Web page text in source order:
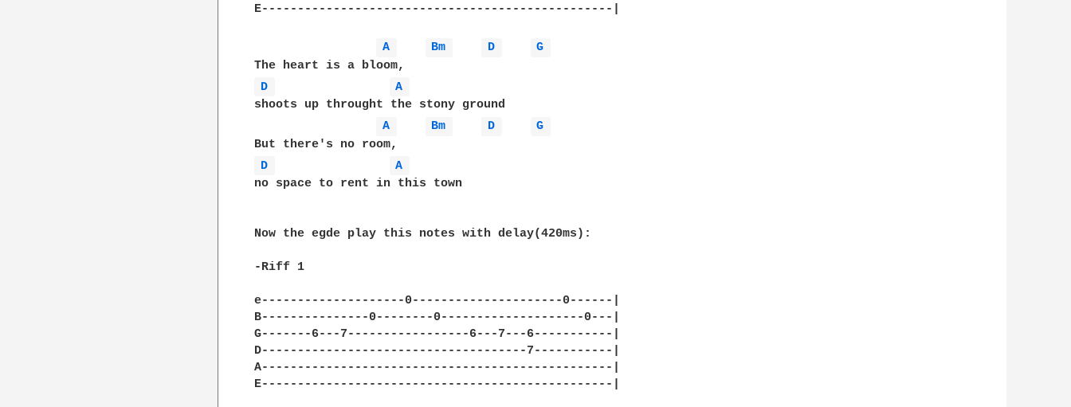
E-------------------------------------------------|
A Bm D
G
D
A
shoots up throught the stony ground
A
Bm D
G
D
A
no space to rent in this town
Now the egde play this notes with delay(420ms):
-Riff 1
e--------------------0---------------------0------|
B---------------0--------0--------------------0---|
G-------6---7-----------------6---7---6-----------|
D-------------------------------------7-----------|
A-------------------------------------------------|
E-------------------------------------------------|